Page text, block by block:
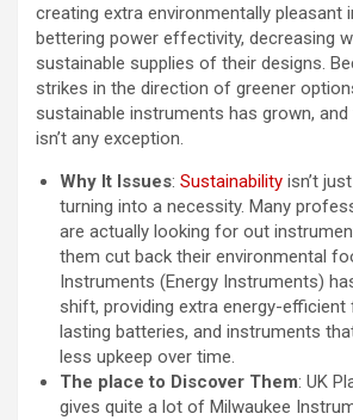
creating extra environmentally pleasant
bettering power effectivity, decreasing
sustainable supplies of their designs.
strikes in the direction of greener
sustainable instruments has grown, and
isn’t any exception.
Why It Issues: Sustainability isn’t
turning into a necessity. Many
are actually looking for out
them cut back their environmental
Instruments (Energy Instruments)
shift, providing extra energy-efficient
lasting batteries, and instruments
less upkeep over time.
The place to Discover Them: UK
gives quite a lot of Milwaukee